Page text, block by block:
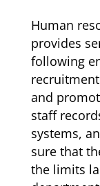
Human
provides
following
and
staff
systems,
sure that
the limits